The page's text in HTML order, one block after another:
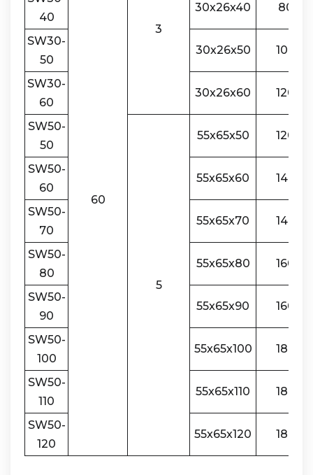
60
3
40
30x26x40 80
SW30-
50
30x26x50 100
SW30-
60
30x26x60 120
SW50-
50
5
55x65x50 120
SW50-
60
55x65x60 140
SW50-
70
55x65x70 140
SW50-
80
55x65x80 160
SW50-
90
55x65x90 160
SW50-
100
55x65x100 180
SW50-
110
55x65x110 180
SW50-
120
55x65x120 180